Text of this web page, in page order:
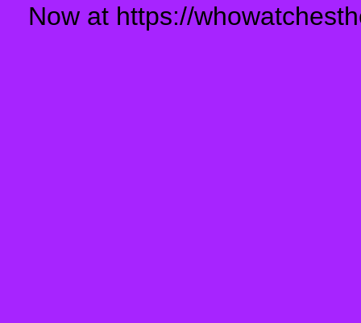
Now at https://